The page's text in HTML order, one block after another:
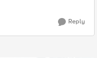
Reply